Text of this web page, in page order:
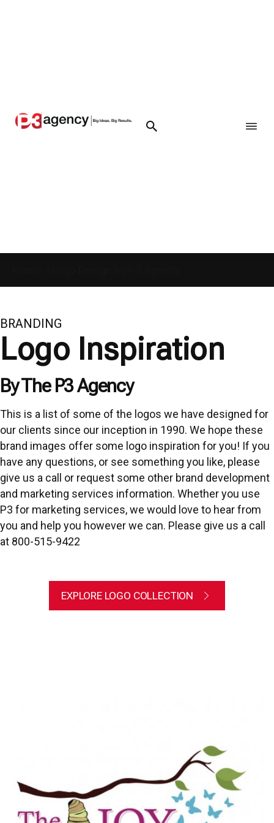
BRANDING
Logo Inspiration
By The P3 Agency
This is a list of some of the logos we have designed for
our clients since our inception in 1990. We hope these
brand images offer some logo inspiration for you! If you
have any questions, or see something you like, please
give us a call or request some other brand development
and marketing services information. Whether you use
P3 for marketing services, we would love to hear from
you and help you however we can. Please give us a call
at 800-515-9422
EXPLORE LOGO COLLECTION